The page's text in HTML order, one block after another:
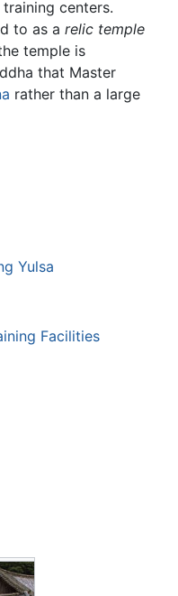
training centers.
to as a relic temple
temple is
that Master
rather than a large
Yulsa
Facilities